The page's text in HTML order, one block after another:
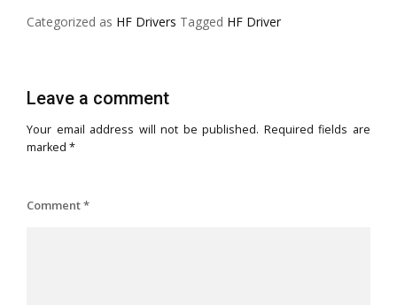
Categorized as HF Drivers Tagged HF Driver
Leave a comment
Your email address will not be published. Required fields are
marked *
Comment*